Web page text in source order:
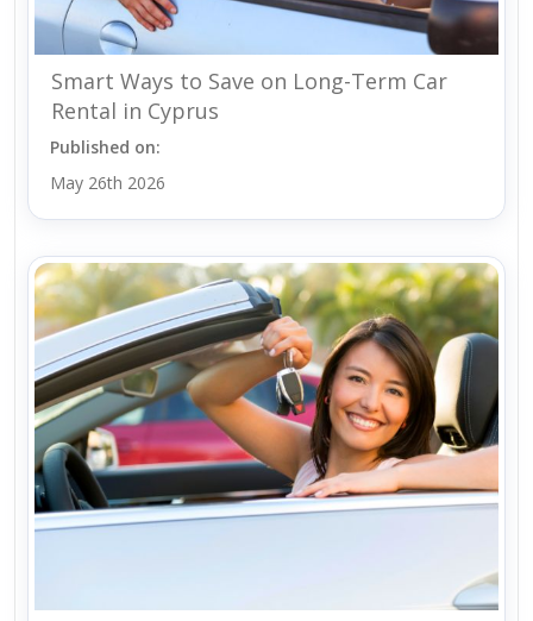
Smart Ways to Save on Long-Term Car
Rental in Cyprus
Published on:
May 26th 2026